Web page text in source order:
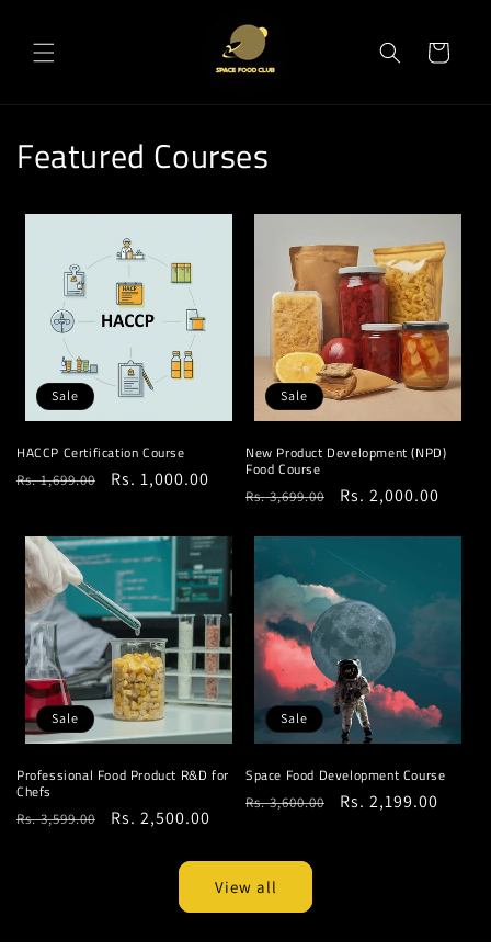
Cart
Featured Courses
Sale
HACCP Certification Course
Regular
Rs. 1,699.00
Sale
Rs. 1,000.00
Sale
New Product Development (NPD)
Food Course
Regular
Rs. 3,699.00
Sale
Rs. 2,000.00
Sale
Professional Food Product R&D for
Chefs
Regular
Rs. 3,599.00
Sale
Rs. 2,500.00
Sale
Space Food Development Course
Regular
Rs. 3,600.00
Sale
Rs. 2,199.00
View all